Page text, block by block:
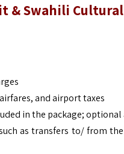
& Swahili
and airport taxes
in the package; optional
as transfers to/ from